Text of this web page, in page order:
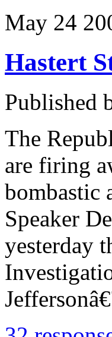
May 24
Hastert
Published
The
are firing
bombastic
Speaker
yesterday